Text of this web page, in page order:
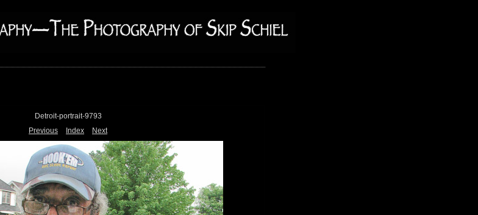
Detroit-portrait-9793
Previous
Index Next